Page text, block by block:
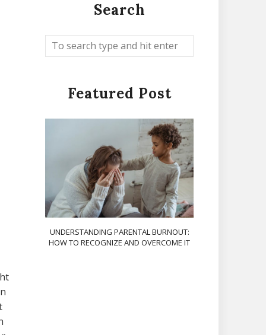
Search
Featured Post
UNDERSTANDING PARENTAL BURNOUT:
HOW TO RECOGNIZE AND OVERCOME IT